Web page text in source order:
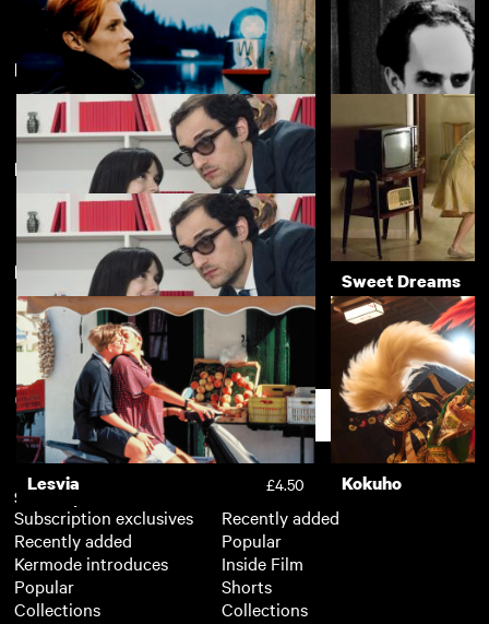
Rent Free £4.50 Appropriate
The Man Who Fell to Earth Pi
Featuring Bérénice Bejo
Redoubtable Sweet Dreams
Directed by Michel Hazanavicius
Redoubtable £3.50
New arrivals View more
Lesvia £4.50 Kokuho
Subscription
Subscription exclusives
Recently added
Kermode introduces
Popular
Collections
Recently added
Popular
Inside Film
Shorts
Collections
Support